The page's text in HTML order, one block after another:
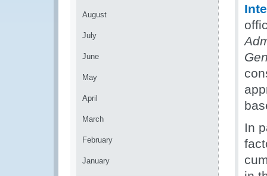
August
July
June
May
April
March
February
January
In